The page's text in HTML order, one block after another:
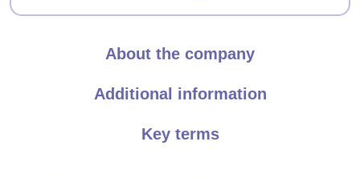
About the company
Additional information
Key terms